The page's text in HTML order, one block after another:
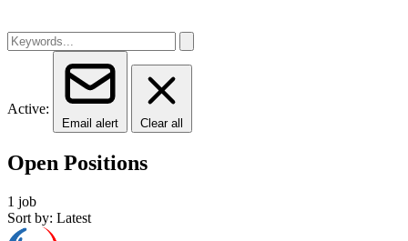
Active:
Email alert Clear all
Open Positions
1 job
Sort by: Latest